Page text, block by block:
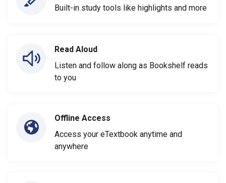
Built-in study tools like highlights and more
Read Aloud
Listen and follow along as Bookshelf reads
to you
Offline Access
Access your eTextbook anytime and
anywhere